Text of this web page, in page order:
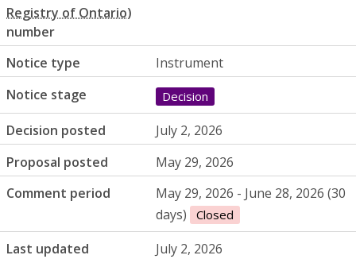
number
Notice type
Instrument
Notice stage
Decision
Decision posted
July 2, 2026
Proposal posted
May 29, 2026
Comment period
May 29, 2026 - June 28, 2026 (30
days)
Closed
Last updated
July 2, 2026